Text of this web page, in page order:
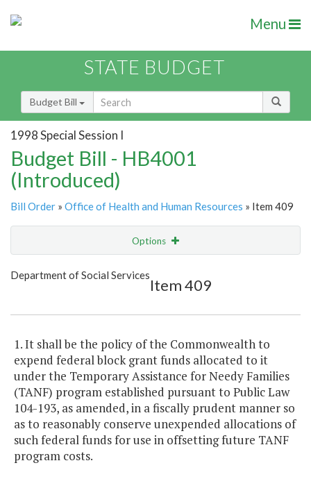
Menu
STATE BUDGET
Budget Bill
1998 Special Session I
Budget Bill - HB4001
(Introduced)
Bill Order » Office of Health and Human Resources » Item 409
Options
Show Highlight
Department of Social Services
Item 409
1. It shall be the policy of the Commonwealth to
expend federal block grant funds allocated to it
under the Temporary Assistance for Needy Families
(TANF) program established pursuant to Public Law
104-193, as amended, in a fiscally prudent manner so
as to reasonably conserve unexpended allocations of
such federal funds for use in offsetting future TANF
program costs.